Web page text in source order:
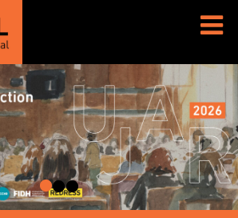
Media advisory – Appeal trial of Ousman Sonko